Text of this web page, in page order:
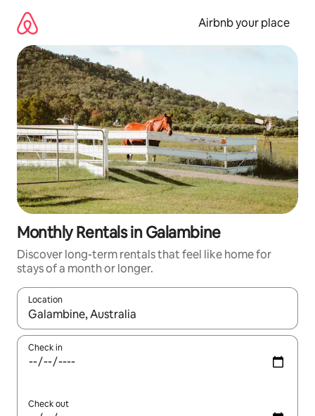
content
Airbnb your place
Monthly Rentals in Galambine
Discover long-term rentals that feel like home for
stays of a month or longer.
Location
When results are available, navigate with the up and down
Check in
Check out